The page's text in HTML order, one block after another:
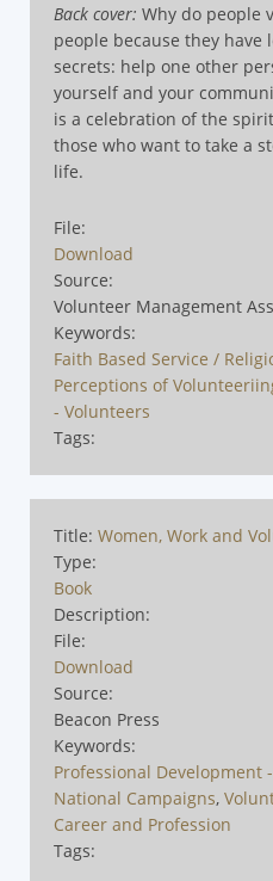
Back cover: Why do people
people because they
secrets: help one other
yourself and your
is a celebration of the
those who want to take a
life.
File:
Download
Source:
Volunteer Management
Keywords:
Faith Based Service /
Perceptions of
- Volunteers
Tags:
Title: Women, Work and
Type:
Book
Description:
File:
Download
Source:
Beacon Press
Keywords:
Professional Development
National Campaigns,
Career and Profession
Tags: